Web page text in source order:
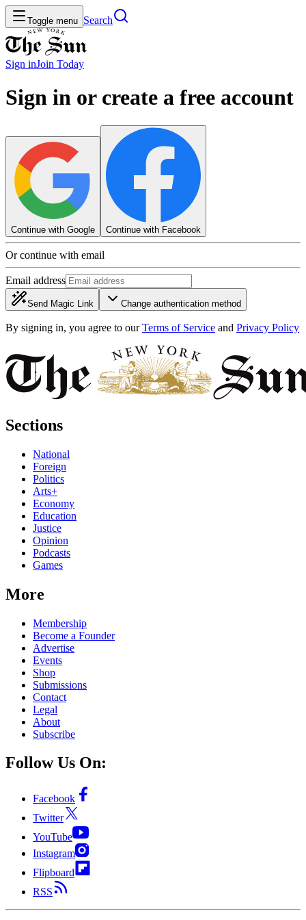
Toggle menu Search
Sign inJoin Today
Sign in or create a free account
Continue with Google Continue with Facebook
Or continue with email
Email address
Send Magic Link Change authentication method
By signing in, you agree to our Terms of Service and Privacy Policy
Sections
National
Foreign
Politics
Arts+
Economy
Education
Justice
Opinion
Podcasts
Games
More
Membership
Become a Founder
Advertise
Events
Shop
Submissions
Contact
Legal
About
Subscribe
Follow Us On:
Facebook
Twitter
YouTube
Instagram
Flipboard
RSS